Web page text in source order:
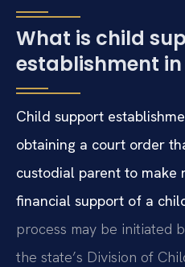
What is child
establishment
Child support
obtaining a court order
custodial parent to make
financial support of a
process may be initiated
the state’s Division of